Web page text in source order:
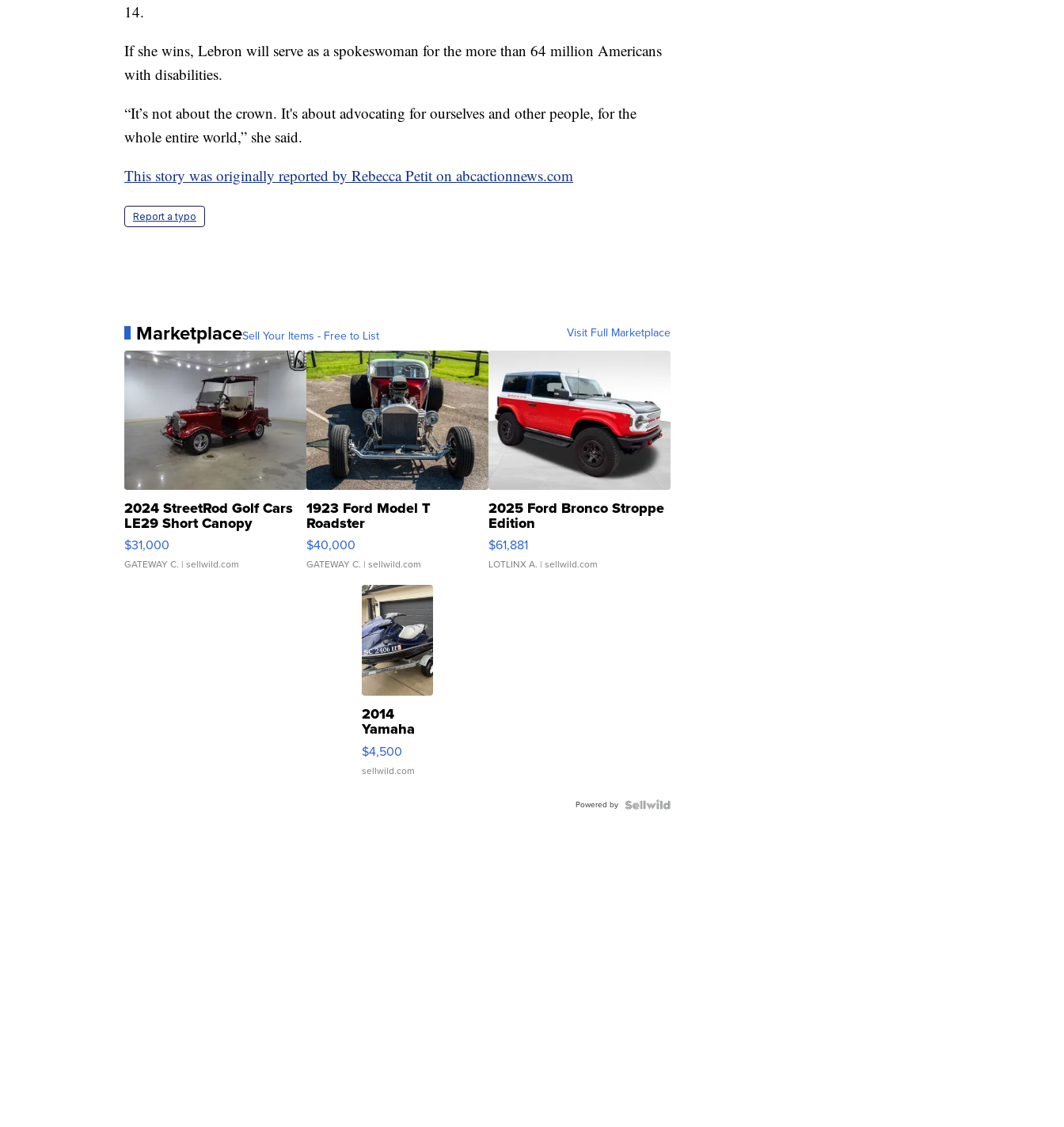
14.
If she wins, Lebron will serve as a spokeswoman for the more than 64 million Americans
with disabilities.
“It’s not about the crown. It's about advocating for ourselves and other people, for the
whole entire world,” she said.
This story was originally reported by Rebecca Petit on abcactionnews.com
Report a typo
MarketplaceSell Your Items - Free to List Visit Full Marketplace
2024 StreetRod Golf Cars
LE29 Short Canopy
$31,000
GATEWAY C. | sellwild.com
1923 Ford Model T
Roadster
$40,000
GATEWAY C. | sellwild.com
2025 Ford Bronco Stroppe
Edition
$61,881
LOTLINX A. | sellwild.com
2014
Yamaha
VX Deluxe
$4,500
sellwild.com
Powered by